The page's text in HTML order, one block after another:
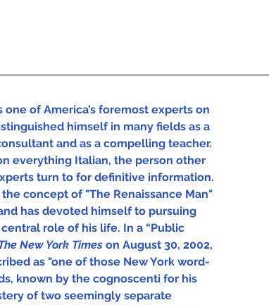
one of America’s foremost experts on
himself in many fields as a
and as a compelling teacher.
everything Italian, the person other
turn to for definitive information.
concept of "The Renaissance Man"
has devoted himself to pursuing
role of his life. In a “Public
New York Times on August 30, 2002,
as "one of those New York word-
known by the cognoscenti for his
of two seemingly separate